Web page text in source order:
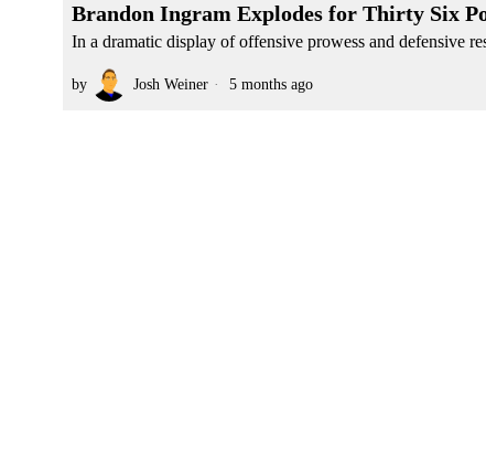
Brandon Ingram Explodes for Thirty Six
In a dramatic display of offensive prowess and defensive
by Josh Weiner 5 months ago